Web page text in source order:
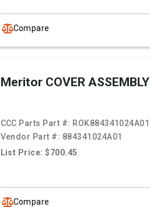
Compare
Meritor COVER ASSEMBLY
CCC Parts Part #: ROK884341024A01
Vendor Part #: 884341024A01
List Price: $700.45
Compare